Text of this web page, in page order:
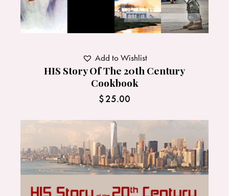
HIS Story Of The 20th Century
Cookbook
$25.00
Add to Wishlist